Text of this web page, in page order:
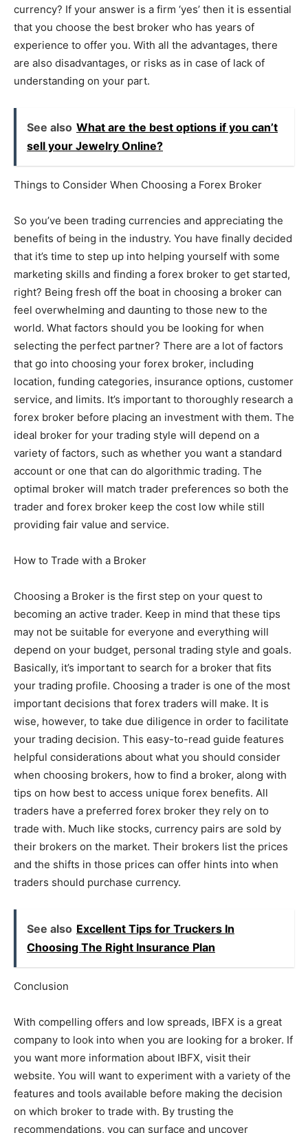
currency? If your answer is a firm ‘yes’ then it is essential
that you choose the best broker who has years of
experience to offer you. With all the advantages, there
are also disadvantages, or risks as in case of lack of
understanding on your part.
See also What are the best options if you can’t
sell your Jewelry Online?
Things to Consider When Choosing a Forex Broker
So you’ve been trading currencies and appreciating the
benefits of being in the industry. You have finally decided
that it’s time to step up into helping yourself with some
marketing skills and finding a forex broker to get started,
right? Being fresh off the boat in choosing a broker can
feel overwhelming and daunting to those new to the
world. What factors should you be looking for when
selecting the perfect partner? There are a lot of factors
that go into choosing your forex broker, including
location, funding categories, insurance options, customer
service, and limits. It’s important to thoroughly research a
forex broker before placing an investment with them. The
ideal broker for your trading style will depend on a
variety of factors, such as whether you want a standard
account or one that can do algorithmic trading. The
optimal broker will match trader preferences so both the
trader and forex broker keep the cost low while still
providing fair value and service.
How to Trade with a Broker
Choosing a Broker is the first step on your quest to
becoming an active trader. Keep in mind that these tips
may not be suitable for everyone and everything will
depend on your budget, personal trading style and goals.
Basically, it’s important to search for a broker that fits
your trading profile. Choosing a trader is one of the most
important decisions that forex traders will make. It is
wise, however, to take due diligence in order to facilitate
your trading decision. This easy-to-read guide features
helpful considerations about what you should consider
when choosing brokers, how to find a broker, along with
tips on how best to access unique forex benefits. All
traders have a preferred forex broker they rely on to
trade with. Much like stocks, currency pairs are sold by
their brokers on the market. Their brokers list the prices
and the shifts in those prices can offer hints into when
traders should purchase currency.
See also Excellent Tips for Truckers In
Choosing The Right Insurance Plan
Conclusion
With compelling offers and low spreads, IBFX is a great
company to look into when you are looking for a broker. If
you want more information about IBFX, visit their
website. You will want to experiment with a variety of the
features and tools available before making the decision
on which broker to trade with. By trusting the
recommendations, you can surface and uncover